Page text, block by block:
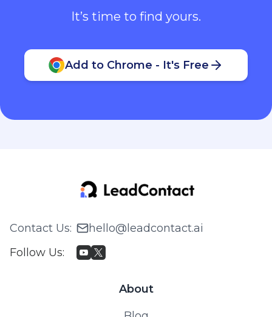
It’s time to find yours.
Add to Chrome - It's Free
Contact Us:
hello@leadcontact.ai
Follow Us:
About